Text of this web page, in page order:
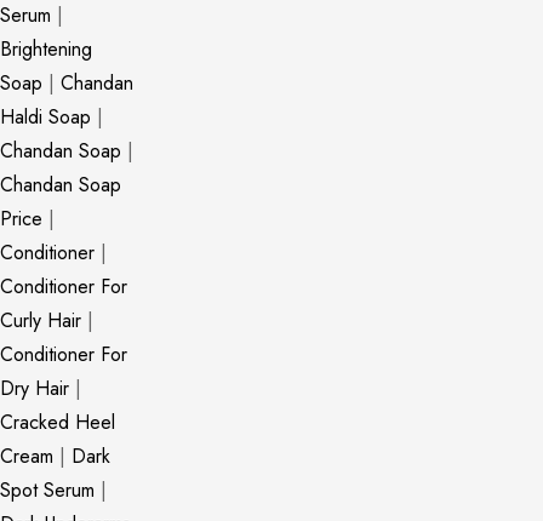
Serum |
Brightening
Soap | Chandan
Haldi Soap |
Chandan Soap |
Chandan Soap
Price |
Conditioner |
Conditioner For
Curly Hair |
Conditioner For
Dry Hair |
Cracked Heel
Cream | Dark
Spot Serum |